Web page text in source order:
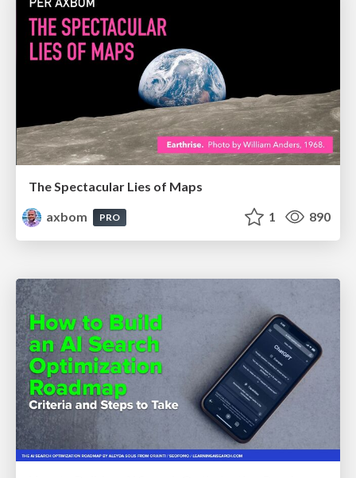
The Spectacular Lies of Maps
axbom
PRO 1 890